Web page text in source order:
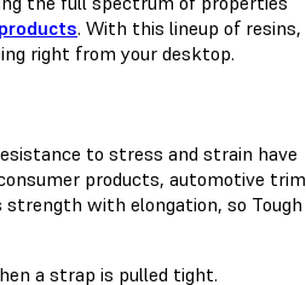
. With this lineup of resins,
right from your desktop.
to stress and strain have
products, automotive trim
strength with elongation, so Tough